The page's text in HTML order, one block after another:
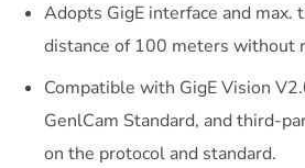
Adopts GigE interface and max.
distance of 100 meters without
Compatible with GigE Vision
GenlCam Standard, and third-
on the protocol and standard.